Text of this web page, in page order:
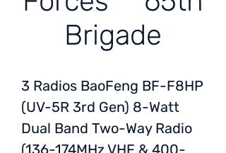
Brigade
3 Radios BaoFeng BF-F8HP
(UV-5R 3rd Gen) 8-Watt
Dual Band Two-Way Radio
(136-174MHz VHF & 400-